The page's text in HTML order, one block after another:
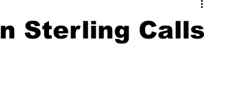
Sterling Calls